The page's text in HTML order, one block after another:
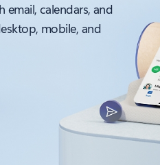
calendars, and
mobile, and